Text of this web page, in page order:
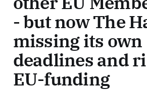
- but now The
missing its own
deadlines and
EU-funding